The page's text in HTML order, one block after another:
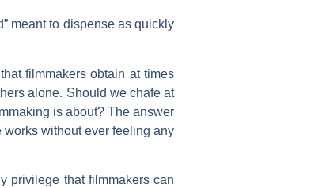
meant to dispense as quickly
filmmakers obtain at times
alone. Should we chafe at
is about? The answer
without ever feeling any
privilege that filmmakers can